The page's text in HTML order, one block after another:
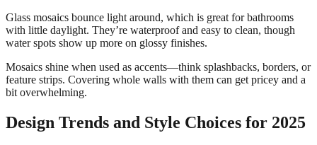
Glass mosaics bounce light around, which is great for bathrooms
with little daylight. They’re waterproof and easy to clean, though
water spots show up more on glossy finishes.
Mosaics shine when used as accents—think splashbacks, borders, or
feature strips. Covering whole walls with them can get pricey and a
bit overwhelming.
Design Trends and Style Choices for 2025